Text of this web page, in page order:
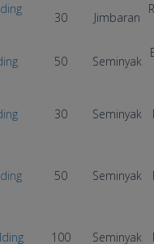
30 Jimbaran
50 Seminyak
30 Seminyak
50 Seminyak
100 Seminyak